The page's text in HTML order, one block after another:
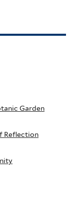
Garden
Reflection